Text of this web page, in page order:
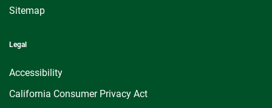
Sitemap
Legal
Accessibility
California Consumer Privacy Act